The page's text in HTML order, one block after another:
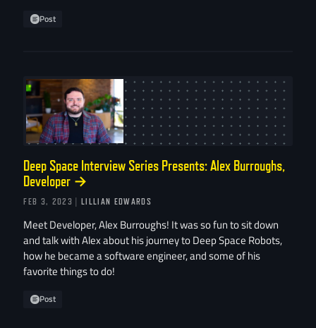
Post
Deep Space Interview Series Presents: Alex Burroughs,
Developer →
FEB 3, 2023 | LILLIAN EDWARDS
Meet Developer, Alex Burroughs! It was so fun to sit down
and talk with Alex about his journey to Deep Space Robots,
how he became a software engineer, and some of his
favorite things to do!
Post